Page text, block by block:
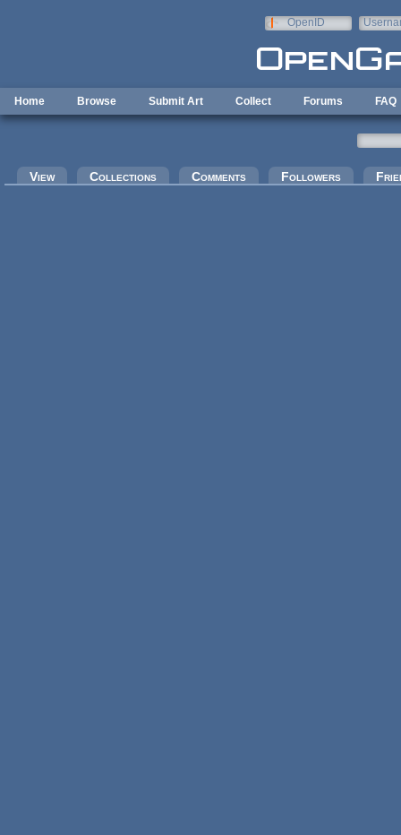
OpenID
Home Browse Submit Art Collect Forums FAQ
Primary tabs
View Collections Comments Followers